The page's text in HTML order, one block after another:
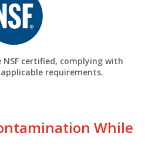
certified, complying with
applicable requirements.
While